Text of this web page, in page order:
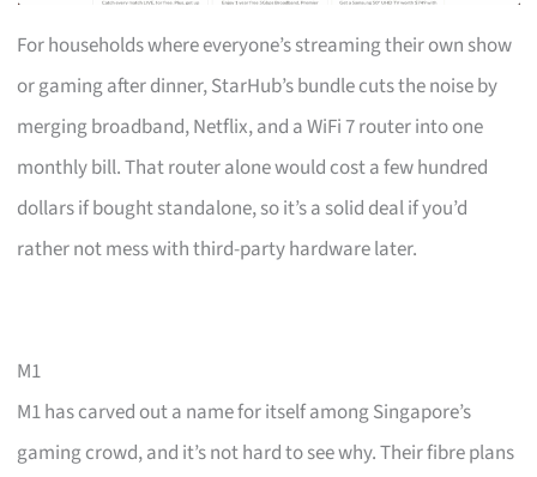
For households where everyone’s streaming their own show
or gaming after dinner, StarHub’s bundle cuts the noise by
merging broadband, Netflix, and a WiFi 7 router into one
monthly bill. That router alone would cost a few hundred
dollars if bought standalone, so it’s a solid deal if you’d
rather not mess with third-party hardware later.
M1
M1 has carved out a name for itself among Singapore’s
gaming crowd, and it’s not hard to see why. Their fibre plans